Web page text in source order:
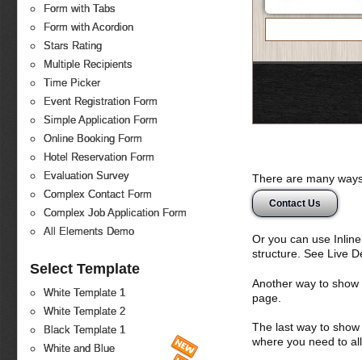
Form with Tabs
Form with Acordion
Stars Rating
Multiple Recipients
Time Picker
Event Registration Form
Simple Application Form
Online Booking Form
Hotel Reservation Form
Evaluation Survey
Complex Contact Form
Complex Job Application Form
All Elements Demo
Select Template
White Template 1
White Template 2
Black Template 1
White and Blue
There are many
Contact Us
Or you can use
structure. See Live
Another way to
page.
The last way to
where you need to